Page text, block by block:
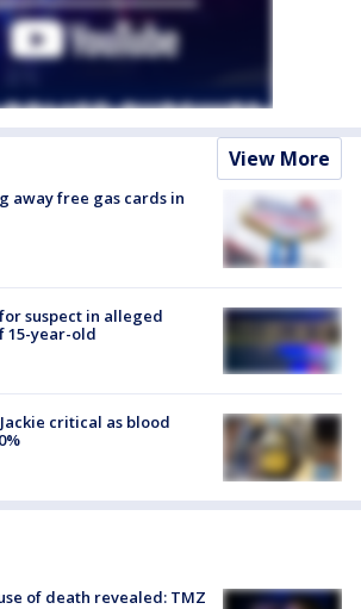
View More
away free gas cards in
suspect in alleged
15-year-old
critical as blood
of death revealed: TMZ